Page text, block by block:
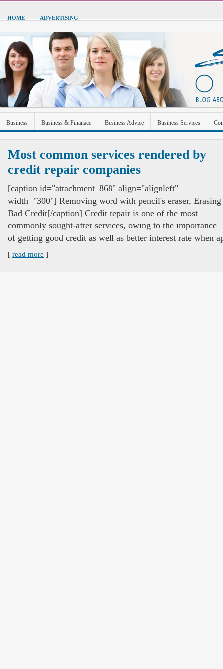
HOME ADVERTISING
Business Business & Finanace Business Advice Business Services
Sports & Recreation Technolgoy
Most common services rendered by
credit repair companies
[caption id="attachment_868" align="alignleft"
width="300"] Removing word with pencil's eraser, Erasing
Bad Credit[/caption] Credit repair is one of the most
commonly sought-after services, owing to the importance
of getting good credit as well as better interest rate when
[ read more ]